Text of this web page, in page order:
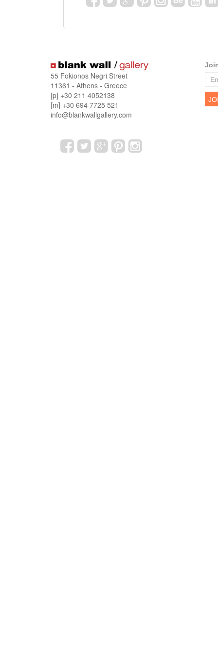
55 Fokionos Negri Street
11361 - Athens - Greece
[p] +30 211 4052138
[m] +30 694 7725 521
info@blankwallgallery.com